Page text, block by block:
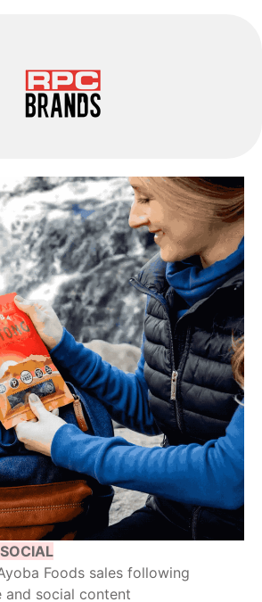
SOCIAL
Foods sales following
and social content